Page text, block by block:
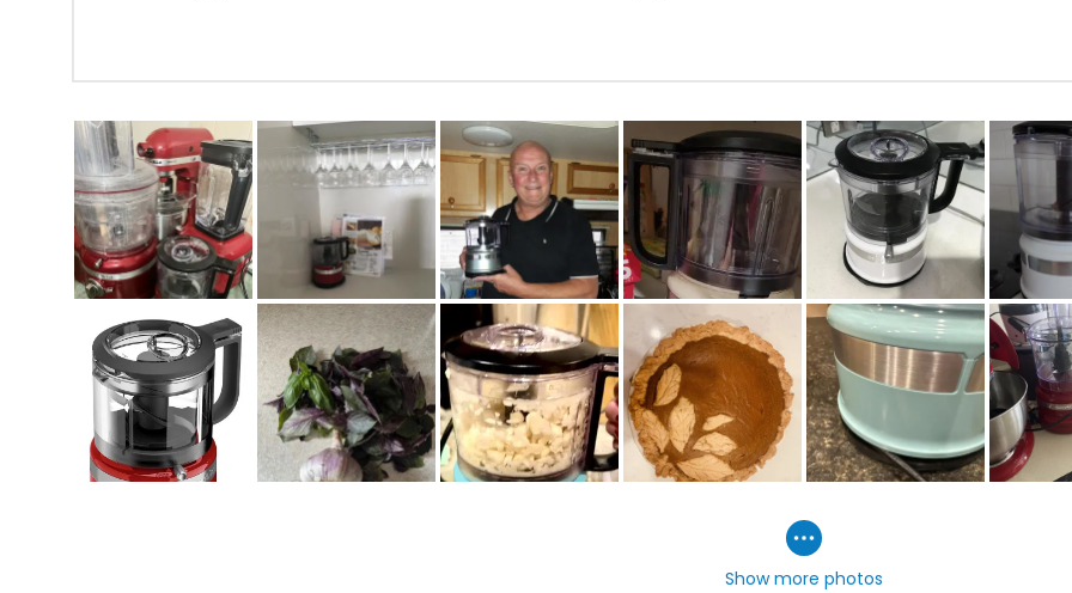
Show more photos